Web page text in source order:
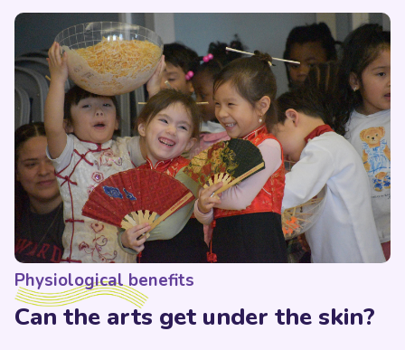
Physiological benefits
Can the arts get under the skin?